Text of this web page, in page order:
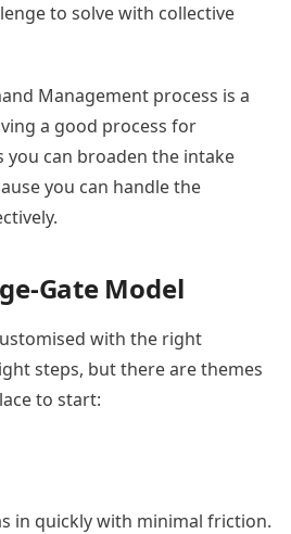
to solve with collective
Management process is a
a good process for
can broaden the intake
you can handle the
Gate Model
with the right
steps, but there are themes
to start:
in quickly with minimal friction.